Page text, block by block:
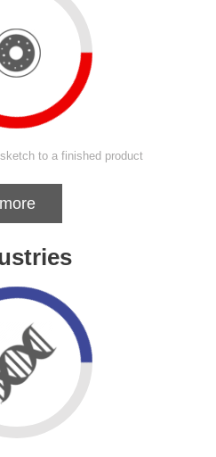
to a finished product
more